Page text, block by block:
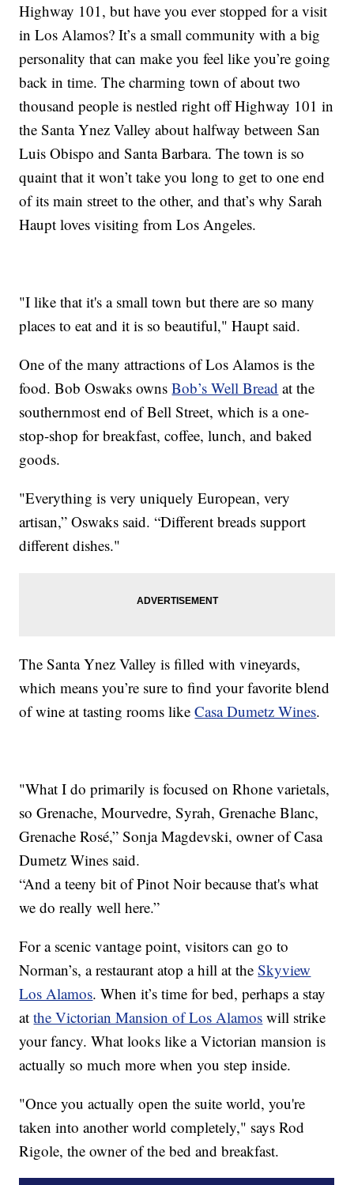
Highway 101, but have you ever stopped for a visit
in Los Alamos? It’s a small community with a big
personality that can make you feel like you’re going
back in time. The charming town of about two
thousand people is nestled right off Highway 101 in
the Santa Ynez Valley about halfway between San
Luis Obispo and Santa Barbara. The town is so
quaint that it won’t take you long to get to one end
of its main street to the other, and that’s why Sarah
Haupt loves visiting from Los Angeles.
"I like that it's a small town but there are so many
places to eat and it is so beautiful," Haupt said.
One of the many attractions of Los Alamos is the
food. Bob Oswaks ownsBob’s Well Bread at the
southernmost end of Bell Street, which is a one-
stop-shop for breakfast, coffee, lunch, and baked
goods.
"Everything is very uniquely European, very
artisan,” Oswaks said. “Different breads support
different dishes."
The Santa Ynez Valley is filled with vineyards,
which means you’re sure to find your favorite blend
of wine at tasting rooms likeCasa Dumetz Wines.
"What I do primarily is focused on Rhone varietals,
so Grenache, Mourvedre, Syrah, Grenache Blanc,
Grenache Rosé,” Sonja Magdevski, owner of Casa
Dumetz Wines said.
“And a teeny bit of Pinot Noir because that's what
we do really well here.”
For a scenic vantage point, visitors can go to
Norman’s, a restaurant atop a hill at theSkyview
Los Alamos. When it’s time for bed, perhaps a stay
atthe Victorian Mansion of Los Alamos will strike
your fancy. What looks like a Victorian mansion is
actually so much more when you step inside.
"Once you actually open the suite world, you're
taken into another world completely," says Rod
Rigole, the owner of the bed and breakfast.